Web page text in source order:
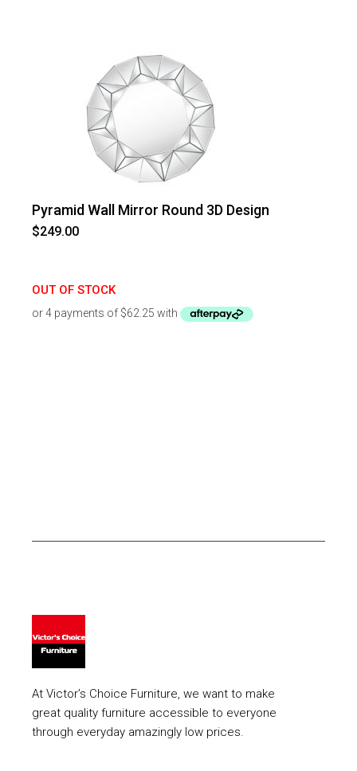
Pyramid Wall Mirror Round 3D Design
$249.00
OUT OF STOCK
At Victor’s Choice Furniture, we want to make
great quality furniture accessible to everyone
through everyday amazingly low prices.